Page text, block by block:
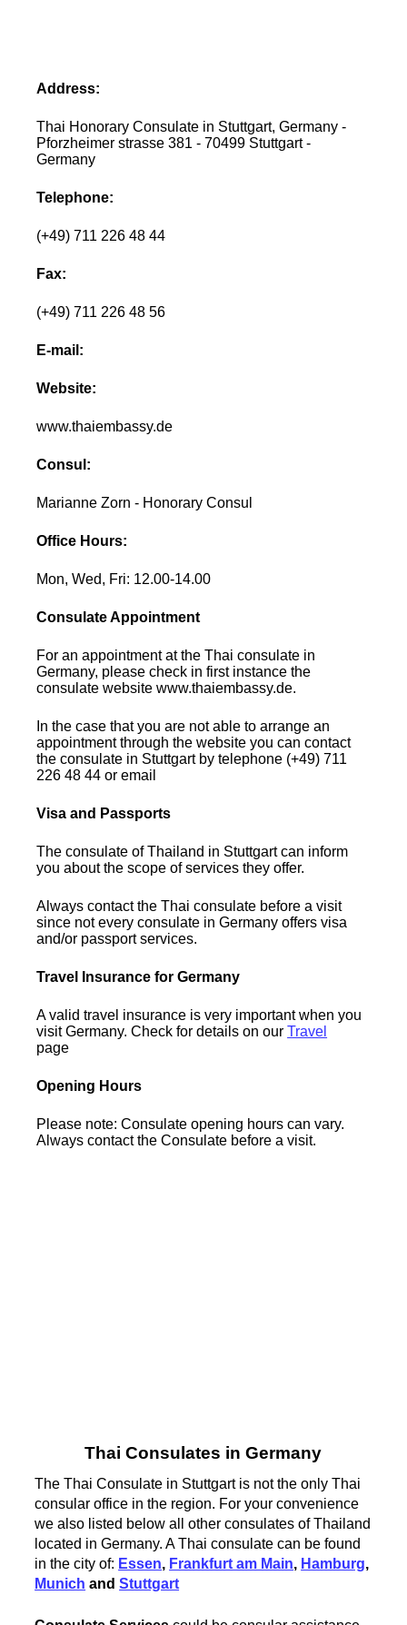
Address:
Thai Honorary Consulate in Stuttgart, Germany -
Pforzheimer strasse 381 - 70499 Stuttgart -
Germany
Telephone:
(+49) 711 226 48 44
Fax:
(+49) 711 226 48 56
E-mail:
Website:
www.thaiembassy.de
Consul:
Marianne Zorn - Honorary Consul
Office Hours:
Mon, Wed, Fri: 12.00-14.00
Consulate Appointment
For an appointment at the Thai consulate in
Germany, please check in first instance the
consulate website www.thaiembassy.de.
In the case that you are not able to arrange an
appointment through the website you can contact
the consulate in Stuttgart by telephone (+49) 711
226 48 44 or email
Visa and Passports
The consulate of Thailand in Stuttgart can inform
you about the scope of services they offer.
Always contact the Thai consulate before a visit
since not every consulate in Germany offers visa
and/or passport services.
Travel Insurance for Germany
A valid travel insurance is very important when you
visit Germany. Check for details on ourTravel
page
Opening Hours
Please note: Consulate opening hours can vary.
Always contact the Consulate before a visit.
Thai Consulates in Germany
The Thai Consulate in Stuttgart is not the only Thai
consular office in the region. For your convenience
we also listed below all other consulates of Thailand
located in Germany. A Thai consulate can be found
in the city of: Essen, Frankfurt am Main, Hamburg,
Munich andStuttgart